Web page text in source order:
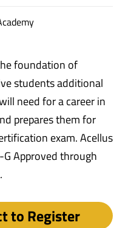
foundation of
students additional
need for a career in
prepares them for
exam. Acellus
G Approved through
to Register